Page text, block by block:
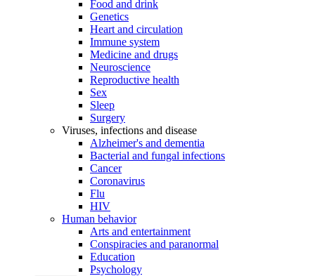
Food and drink
Genetics
Heart and circulation
Immune system
Medicine and drugs
Neuroscience
Reproductive health
Sex
Sleep
Surgery
Viruses, infections and disease
Alzheimer's and dementia
Bacterial and fungal infections
Cancer
Coronavirus
Flu
HIV
Human behavior
Arts and entertainment
Conspiracies and paranormal
Education
Psychology